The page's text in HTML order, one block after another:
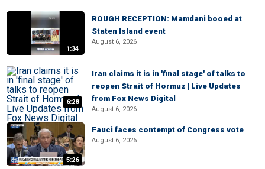
1:34
ROUGH RECEPTION: Mamdani booed at
Staten Island event
August 6, 2026
6:28
Iran claims it is in 'final stage' of talks to
reopen Strait of Hormuz | Live Updates
from Fox News Digital
August 6, 2026
5:26
Fauci faces contempt of Congress vote
August 6, 2026